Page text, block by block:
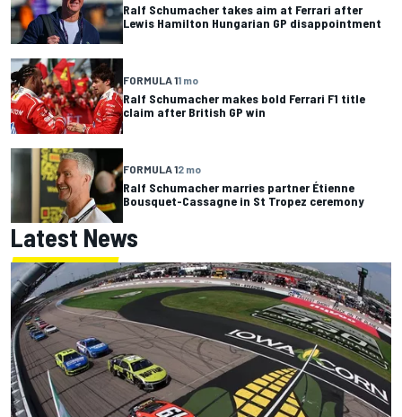
Ralf Schumacher takes aim at Ferrari after
Lewis Hamilton Hungarian GP disappointment
FORMULA 11 mo
Ralf Schumacher makes bold Ferrari F1 title
claim after British GP win
FORMULA 12 mo
Ralf Schumacher marries partner Étienne
Bousquet-Cassagne in St Tropez ceremony
Latest News